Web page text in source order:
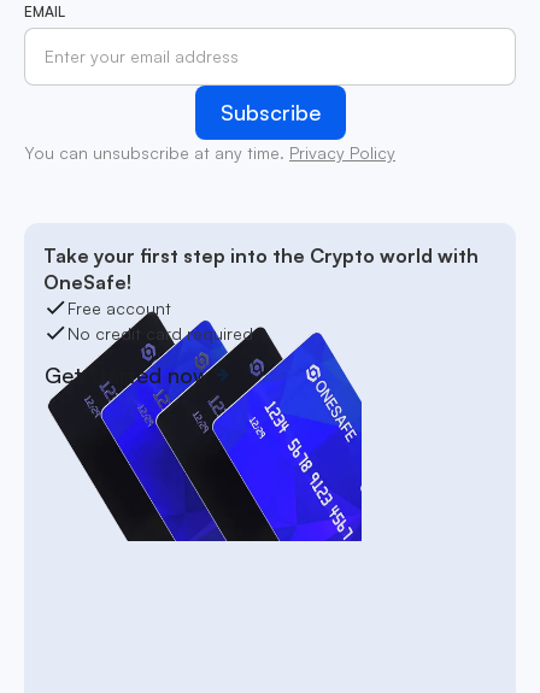
EMAIL
You can unsubscribe at any time. Privacy Policy
Take your first step into the Crypto world with
OneSafe!
Free account
No credit card required
Get started now